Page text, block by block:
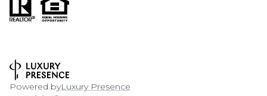
Powered byLuxury Presence